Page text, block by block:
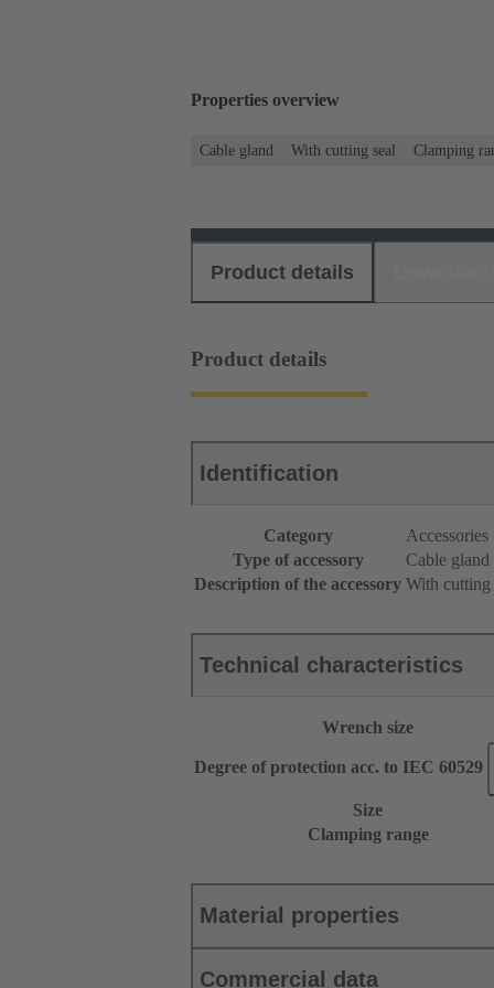
Properties overview
Cable gland With cutting seal Clamping
Product details
Product details
Identification
Category
Accessories
Type of accessory
Cable gland
Description of the accessory With cutting
Technical characteristics
Wrench size
Degree of protection acc. to IEC 60529
Size
Clamping range
Material properties
Commercial data